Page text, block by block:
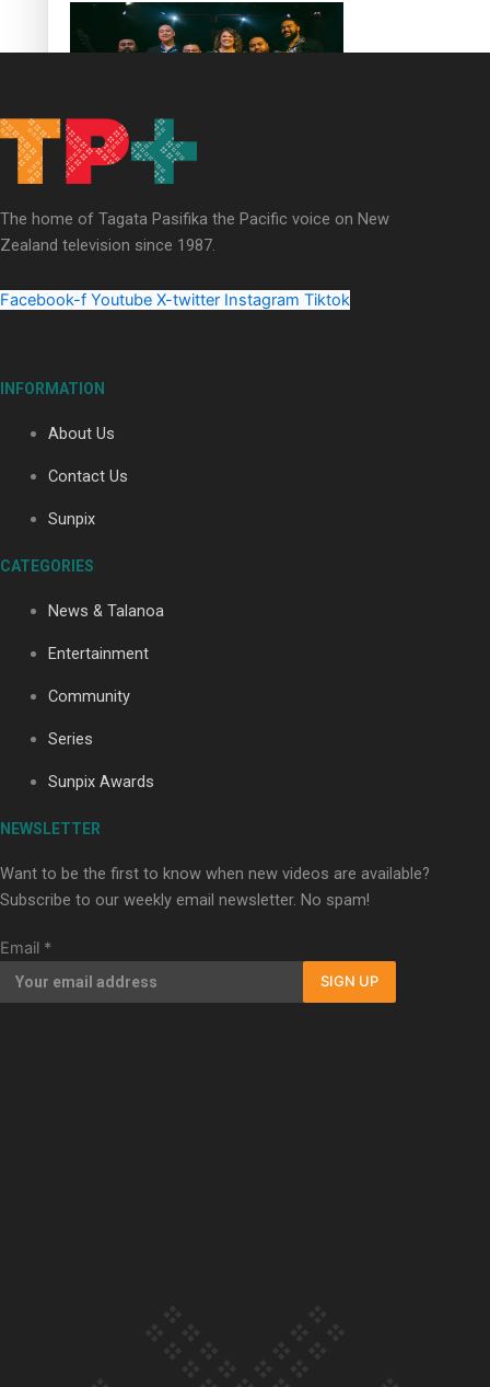
Soul Sessions Season 3: Whakaria Mai by The Shades ft
Sara-Jane
Soul Sessions Season 3 Episode 4: The Shades
Soul Sessions Season 3: Tangaroa Whakamautai by
Maisey Rika
Paradise Soldiers | Full documentary
Our Country’s Shame | Full documentary
The home of Tagata Pasifika the Pacific voice on New
Zealand television since 1987.
Facebook-f Youtube X-twitter Instagram Tiktok
INFORMATION
About Us
Contact Us
Sunpix
CATEGORIES
News & Talanoa
Entertainment
Community
Series
Sunpix Awards
NEWSLETTER
Want to be the first to know when new videos are available?
Subscribe to our weekly email newsletter. No spam!
Email *
SIGN UP